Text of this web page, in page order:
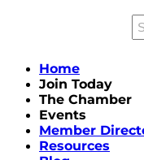
Home
Join Today
The Chamber
Events
Member
Resources